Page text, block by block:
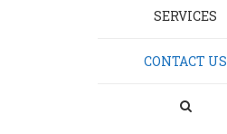
SERVICES
CONTACT US